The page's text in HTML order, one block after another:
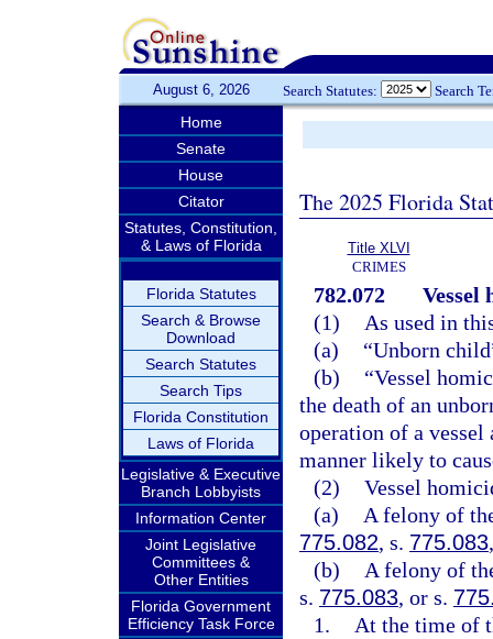
August 6, 2026 Search Statutes: Search
Home
Senate
House
Citator
Statutes, Constitution,
& Laws of Florida
Florida Statutes
Search & Browse
Download
Search Statutes
Search Tips
Florida Constitution
Laws of Florida
Legislative & Executive
Branch Lobbyists
Information Center
Joint Legislative
Committees &
Other Entities
Florida Government
Efficiency Task Force
The 2025 Florida
Title XLVI
CRIMES
782.072
Vessel
(1)
As used in
(a)
“Unborn
(b)
“Vessel
the death of an
operation of a
manner likely to
(2) Vessel
(a)
A felony of
775.082, s. 775.083
(b)
A felony of
s. 775.083, or s.
1.
At the time of